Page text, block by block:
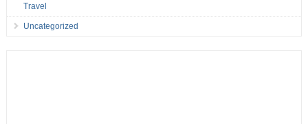
Travel
Uncategorized